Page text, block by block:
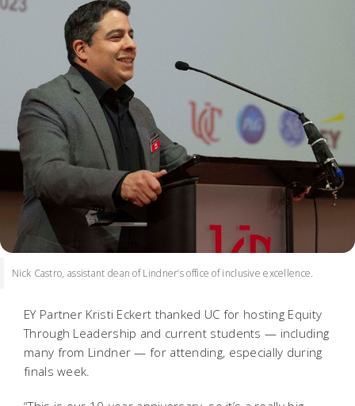
Nick Castro, assistant dean of Lindner’s office of inclusive excellence.
EY Partner Kristi Eckert thanked UC for hosting Equity
Through Leadership and current students — including
many from Lindner — for attending, especially during
finals week.